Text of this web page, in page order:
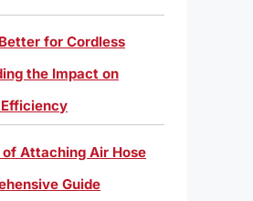
for Cordless
the Impact on
Attaching Air Hose
Guide